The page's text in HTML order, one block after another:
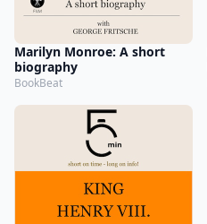
Marilyn Monroe: A short
biography
BookBeat